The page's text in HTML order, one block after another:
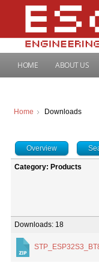
HOME ABOUT US
Home Downloads
Overview
Category: Products
Downloads: 18